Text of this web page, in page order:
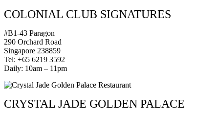
COLONIAL CLUB SIGNATURES
#B1-43 Paragon
290 Orchard Road
Singapore 238859
Tel: +65 6219 3592
Daily: 10am – 11pm
CRYSTAL JADE GOLDEN PALACE